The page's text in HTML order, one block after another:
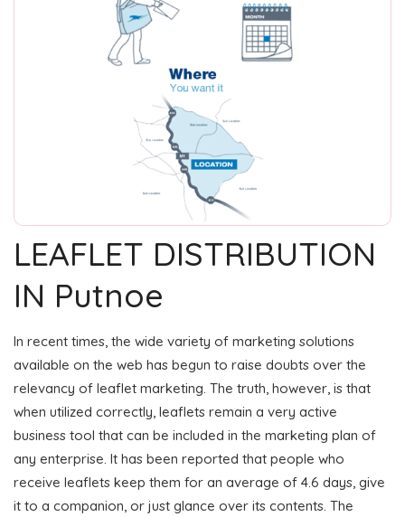
LEAFLET DISTRIBUTION
IN Putnoe
In recent times, the wide variety of marketing solutions
available on the web has begun to raise doubts over the
relevancy of leaflet marketing. The truth, however, is that
when utilized correctly, leaflets remain a very active
business tool that can be included in the marketing plan of
any enterprise. It has been reported that people who
receive leaflets keep them for an average of 4.6 days, give
it to a companion, or just glance over its contents. The